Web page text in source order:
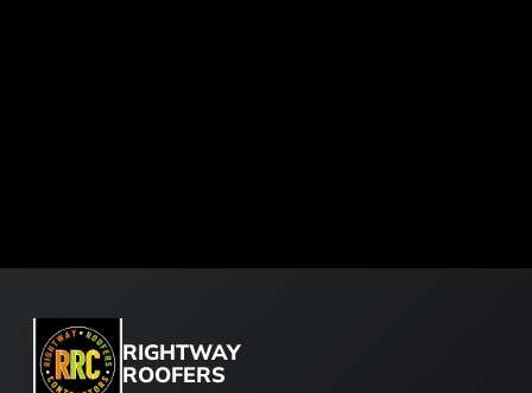
RIGHTWAY
ROOFERS